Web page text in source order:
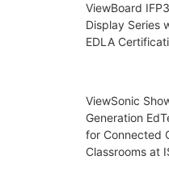
ViewBoard
Display Series
EDLA
ViewSonic
Generation
for Connected
Classrooms at